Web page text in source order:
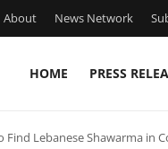
About News Network
HOME PRESS
Find Lebanese Shawarma in